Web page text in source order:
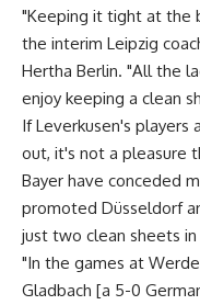
"Keeping it tight at the
the interim Leipzig
Hertha Berlin. "All the
enjoy keeping a clean
If Leverkusen's
out, it's not a pleasure
Bayer have conceded
promoted Düsseldorf
just two clean sheets
"In the games at
Gladbach [a 5-0